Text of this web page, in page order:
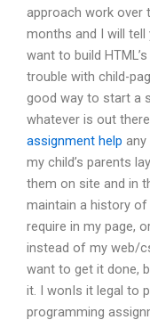
approach work over
months and I will
want to build
trouble with child-
good way to start a
whatever is out
assignment help
my child’s parents
them on site and in
maintain a history
require in my page,
instead of my web/
want to get it done,
it. I wonIs it legal to
programming